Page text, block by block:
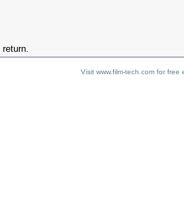
Visit www.film-tech.com for